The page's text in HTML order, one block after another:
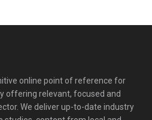
online point of reference for
offering relevant, focused and
We deliver up-to-date industry